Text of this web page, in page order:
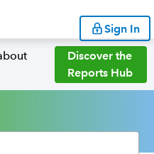
Sign In
Discover the
Reports Hub